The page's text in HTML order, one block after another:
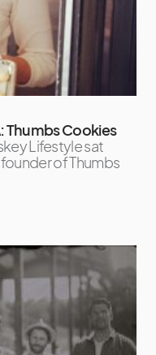
Thumbs Cookies
Lifestyle sat
of Thumbs